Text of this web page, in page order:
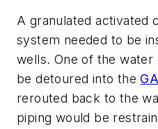
A granulated activated
system needed to be
wells. One of the water
be detoured into the
rerouted back to the
piping would be